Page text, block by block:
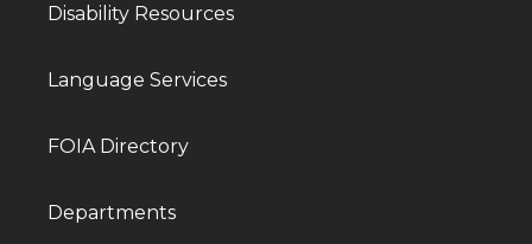
Disability Resources
Language Services
FOIA Directory
Departments